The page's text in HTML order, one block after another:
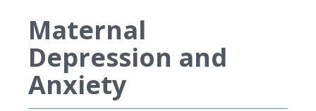
Maternal
Depression and
Anxiety